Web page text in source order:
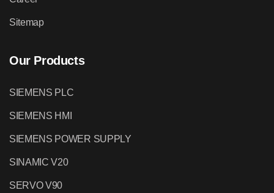
Sitemap
Our Products
SIEMENS PLC
SIEMENS HMI
SIEMENS POWER SUPPLY
SINAMIC V20
SERVO V90